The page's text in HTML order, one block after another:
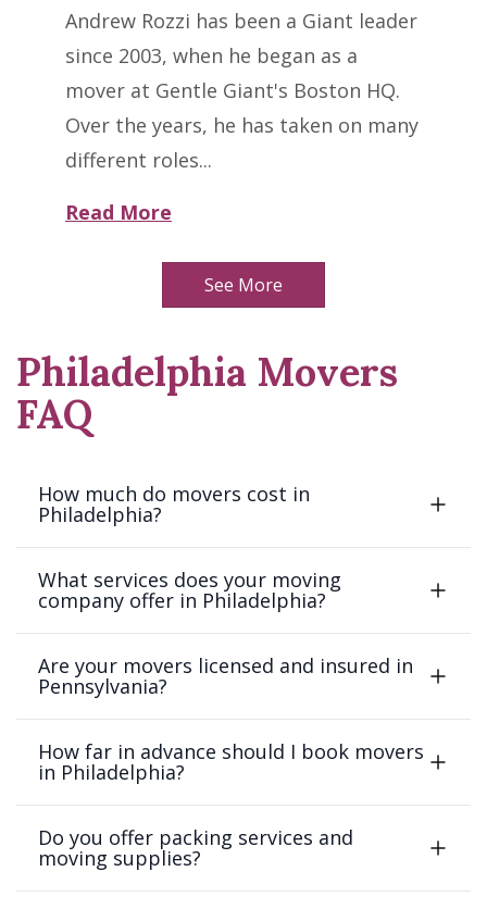
Andrew Rozzi has been a Giant leader
since 2003, when he began as a
mover at Gentle Giant's Boston HQ.
Over the years, he has taken on many
different roles...
Read More
See More
Philadelphia Movers
FAQ
How much do movers cost in
Philadelphia?
What services does your moving
company offer in Philadelphia?
Are your movers licensed and insured in
Pennsylvania?
How far in advance should I book movers
in Philadelphia?
Do you offer packing services and
moving supplies?